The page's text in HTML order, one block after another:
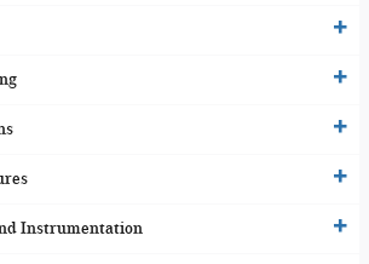
Instrumentation